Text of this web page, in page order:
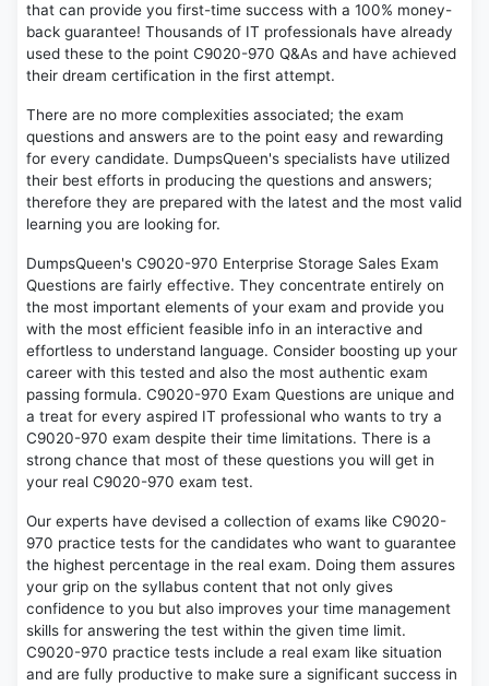
that can provide you first-time success with a 100% money-
back guarantee! Thousands of IT professionals have already
used these to the point C9020-970 Q&As and have achieved
their dream certification in the first attempt.
There are no more complexities associated; the exam
questions and answers are to the point easy and rewarding
for every candidate. DumpsQueen's specialists have utilized
their best efforts in producing the questions and answers;
therefore they are prepared with the latest and the most valid
learning you are looking for.
DumpsQueen's C9020-970 Enterprise Storage Sales Exam
Questions are fairly effective. They concentrate entirely on
the most important elements of your exam and provide you
with the most efficient feasible info in an interactive and
effortless to understand language. Consider boosting up your
career with this tested and also the most authentic exam
passing formula. C9020-970 Exam Questions are unique and
a treat for every aspired IT professional who wants to try a
C9020-970 exam despite their time limitations. There is a
strong chance that most of these questions you will get in
your real C9020-970 exam test.
Our experts have devised a collection of exams like C9020-
970 practice tests for the candidates who want to guarantee
the highest percentage in the real exam. Doing them assures
your grip on the syllabus content that not only gives
confidence to you but also improves your time management
skills for answering the test within the given time limit.
C9020-970 practice tests include a real exam like situation
and are fully productive to make sure a significant success in